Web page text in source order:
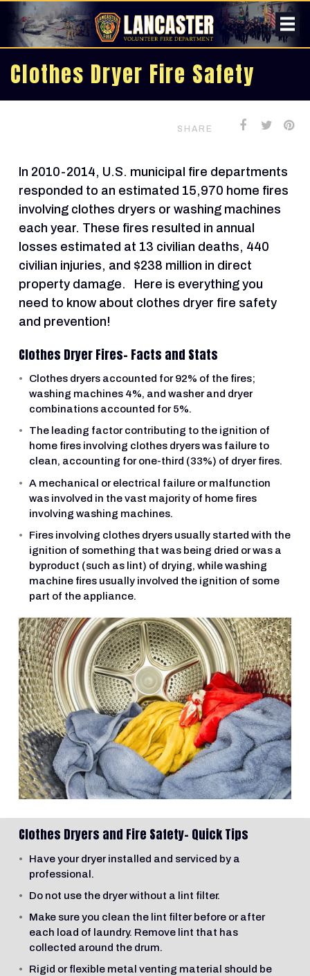
Clothes Dryer Fire Safety
SHARE
In 2010-2014, U.S. municipal fire departments
responded to an estimated 15,970 home fires
involving clothes dryers or washing machines
each year. These fires resulted in annual
losses estimated at 13 civilian deaths, 440
civilian injuries, and $238 million in direct
property damage. Here is everything you
need to know about clothes dryer fire safety
and prevention!
Clothes Dryer Fires- Facts and Stats
Clothes dryers accounted for 92% of the fires;
washing machines 4%, and washer and dryer
combinations accounted for 5%.
The leading factor contributing to the ignition of
home fires involving clothes dryers was failure to
clean, accounting for one-third (33%) of dryer fires.
A mechanical or electrical failure or malfunction
was involved in the vast majority of home fires
involving washing machines.
Fires involving clothes dryers usually started with the
ignition of something that was being dried or was a
byproduct (such as lint) of drying, while washing
machine fires usually involved the ignition of some
part of the appliance.
Clothes Dryers and Fire Safety- Quick Tips
Have your dryer installed and serviced by a
professional.
Do not use the dryer without a lint filter.
Make sure you clean the lint filter before or after
each load of laundry. Remove lint that has
collected around the drum.
Rigid or flexible metal venting material should be